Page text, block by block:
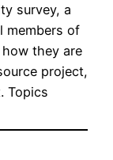
survey, a
of
they are
project,
Topics